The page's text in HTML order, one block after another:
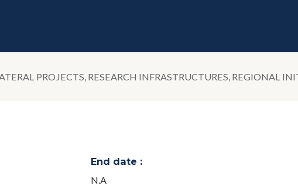
PROJECTS, RESEARCH INFRASTRUCTURES, REGIONAL
End date :
N.A